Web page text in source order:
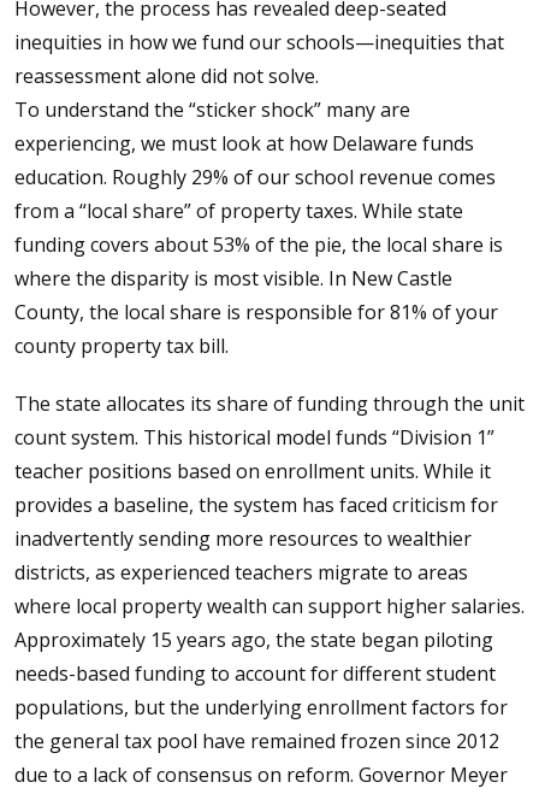
However, the process has revealed deep-seated
inequities in how we fund our schools—inequities that
reassessment alone did not solve.
To understand the “sticker shock” many are
experiencing, we must look at how Delaware funds
education. Roughly 29% of our school revenue comes
from a “local share” of property taxes. While state
funding covers about 53% of the pie, the local share is
where the disparity is most visible. In New Castle
County, the local share is responsible for 81% of your
county property tax bill.
The state allocates its share of funding through the unit
count system. This historical model funds “Division 1”
teacher positions based on enrollment units. While it
provides a baseline, the system has faced criticism for
inadvertently sending more resources to wealthier
districts, as experienced teachers migrate to areas
where local property wealth can support higher salaries.
Approximately 15 years ago, the state began piloting
needs-based funding to account for different student
populations, but the underlying enrollment factors for
the general tax pool have remained frozen since 2012
due to a lack of consensus on reform. Governor Meyer